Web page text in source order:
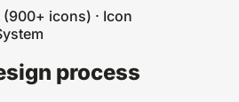
(900+ icons) · Icon
process